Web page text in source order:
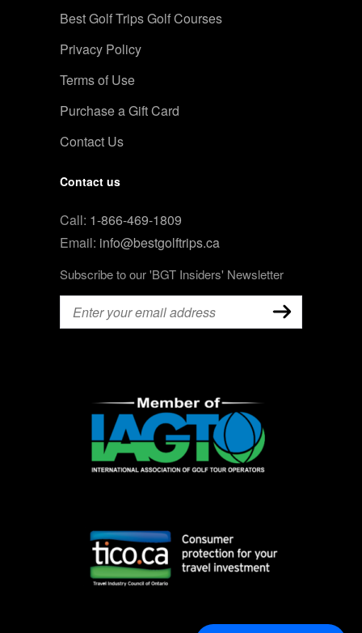
Best Golf Trips Golf Courses
Privacy Policy
Terms of Use
Purchase a Gift Card
Contact Us
Contact us
Call: 1-866-469-1809
Email: info@bestgolftrips.ca
Subscribe to our 'BGT Insiders' Newsletter
Email (Required)